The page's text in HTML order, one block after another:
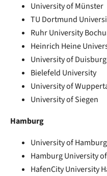
University of Münster
TU Dortmund
Ruhr University
Heinrich Heine
University of
Bielefeld University
University of
University of Siegen
Hamburg
University of Hamburg
Hamburg University
HafenCity University